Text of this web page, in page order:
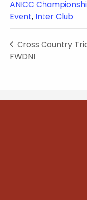
ANICC
Event, Inter Club
Cross Country
FWDNI